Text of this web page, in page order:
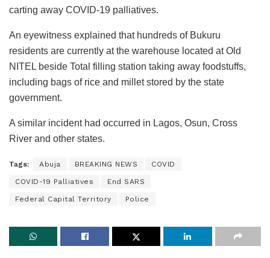
carting away COVID-19 palliatives.
An eyewitness explained that hundreds of Bukuru
residents are currently at the warehouse located at Old
NITEL beside Total filling station taking away foodstuffs,
including bags of rice and millet stored by the state
government.
A similar incident had occurred in Lagos, Osun, Cross
River and other states.
Tags: Abuja BREAKING NEWS COVID
COVID-19 Palliatives End SARS
Federal Capital Territory Police